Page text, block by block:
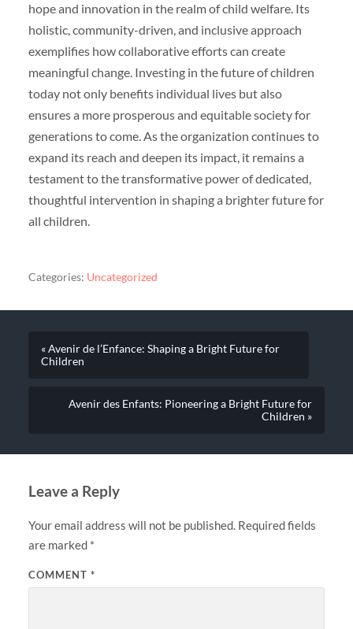
hope and innovation in the realm of child welfare. Its
holistic, community-driven, and inclusive approach
exemplifies how collaborative efforts can create
meaningful change. Investing in the future of children
today not only benefits individual lives but also
ensures a more prosperous and equitable society for
generations to come. As the organization continues to
expand its reach and deepen its impact, it remains a
testament to the transformative power of dedicated,
thoughtful intervention in shaping a brighter future for
all children.
Categories: Uncategorized
« Avenir de l’Enfance: Shaping a Bright Future for
Children
Avenir des Enfants: Pioneering a Bright Future for
Children »
Leave a Reply
Your email address will not be published. Required fields
are marked *
COMMENT *